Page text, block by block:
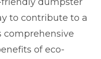
to contribute to a
comprehensive
of eco-